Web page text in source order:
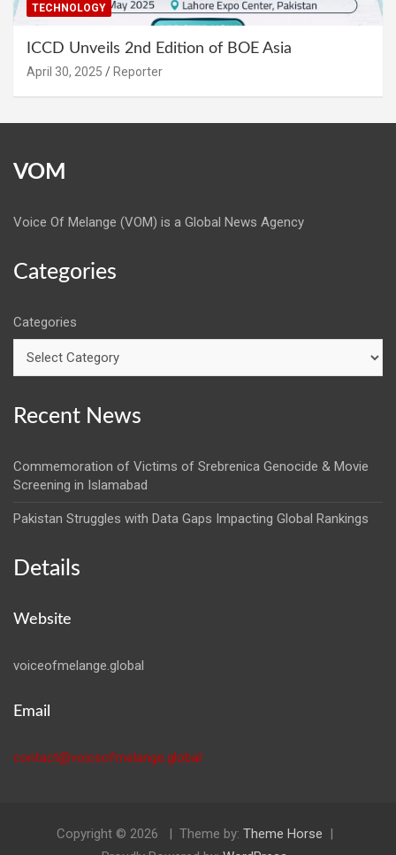
TECHNOLOGY
ICCD Unveils 2nd Edition of BOE Asia
April 30, 2025 Reporter
VOM
Voice Of Melange (VOM) is a Global News Agency
Categories
Categories
Recent News
Commemoration of Victims of Srebrenica Genocide & Movie
Screening in Islamabad
Pakistan Struggles with Data Gaps Impacting Global Rankings
Details
Website
voiceofmelange.global
Email
contact@voiceofmelange.global
Copyright © 2026 Theme by: Theme Horse